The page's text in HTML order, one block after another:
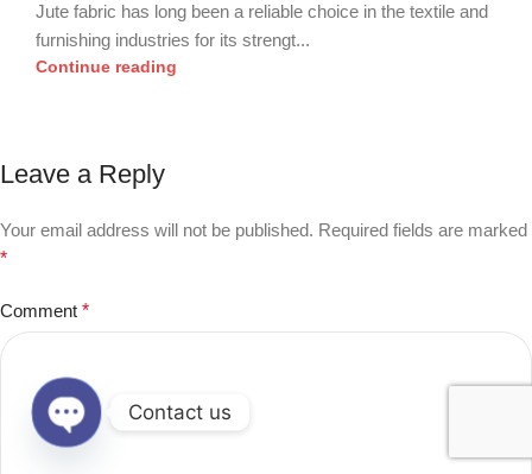
Jute fabric has long been a reliable choice in the textile and
furnishing industries for its strengt...
Continue reading
Leave a Reply
Your email address will not be published. Required fields are marked
*
Comment *
Contact us